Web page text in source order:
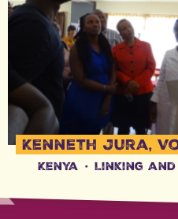
Kenneth Jura,
Kenya · Linking